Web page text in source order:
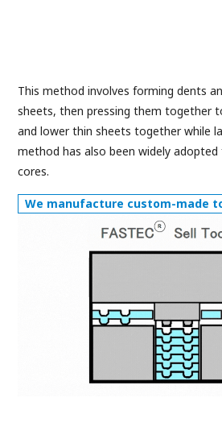
This method involves forming dents
sheets, then pressing them together
and lower thin sheets together while
method has also been widely
cores.
We manufacture custom-made